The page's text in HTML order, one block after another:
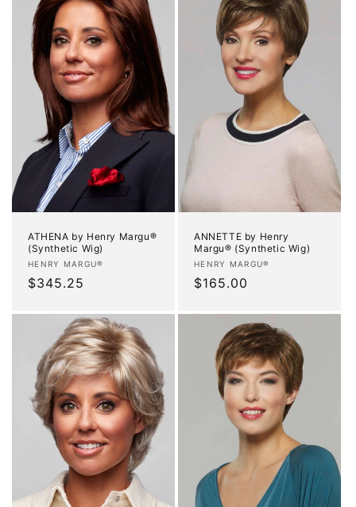
ATHENA by Henry Margu®
(Synthetic Wig)
Vendor:
HENRY MARGU®
Regular
$345.25
ANNETTE by Henry
Margu® (Synthetic Wig)
Vendor:
HENRY MARGU®
Regular
$165.00